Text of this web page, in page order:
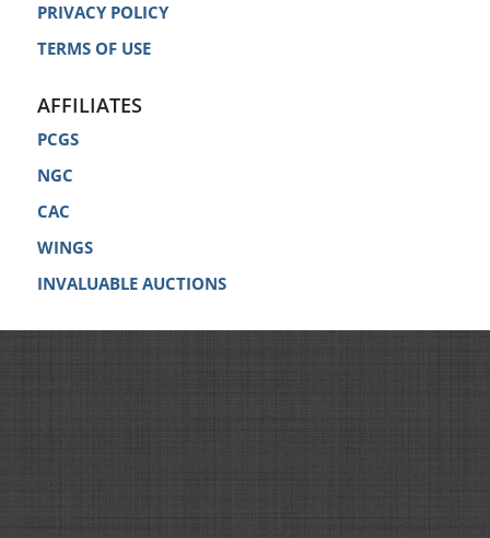
PRIVACY POLICY
TERMS OF USE
AFFILIATES
PCGS
NGC
CAC
WINGS
INVALUABLE AUCTIONS